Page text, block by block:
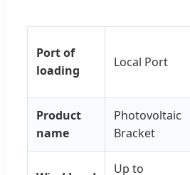
Port of
loading
Local Port
Product
name
Photovoltaic
Bracket
Up to